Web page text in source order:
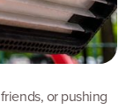
or pushing